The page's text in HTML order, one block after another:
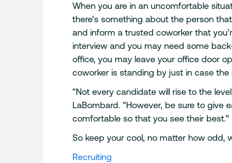
When you are in an uncomfortable
there’s something about the person
and inform a trusted coworker that
interview and you may need some
office, you may leave your office door
coworker is standing by just in case
“Not every candidate will rise to the
LaBombard. “However, be sure to give
comfortable so that you see their best.”
So keep your cool, no matter how odd,
Recruiting